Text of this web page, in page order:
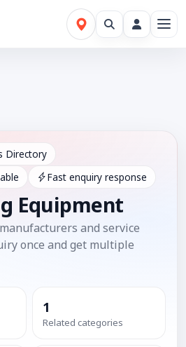
Directory
Fast enquiry response
Equipment
and service
once and get multiple
1
Related categories